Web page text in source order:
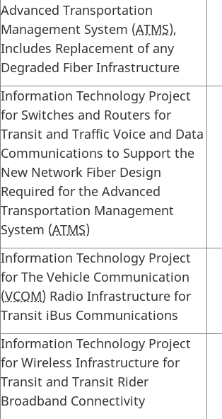
Advanced Transportation
Management System (ATMS),
Includes Replacement of any
Degraded Fiber Infrastructure
Information Technology Project
for Switches and Routers for
Transit and Traffic Voice and Data
Communications to Support the
New Network Fiber Design
Required for the Advanced
Transportation Management
System (ATMS)
Information Technology Project
for The Vehicle Communication
(VCOM) Radio Infrastructure for
Transit iBus Communications
Information Technology Project
for Wireless Infrastructure for
Transit and Transit Rider
Broadband Connectivity